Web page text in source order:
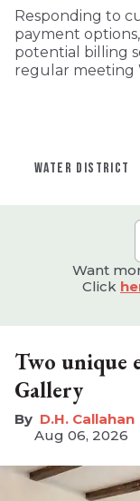
Responding to
payment
potential billing
regular meeting
WATER DISTRICT
Want
Click
Two unique
Gallery
D.H. Callahan
Aug 06, 2026